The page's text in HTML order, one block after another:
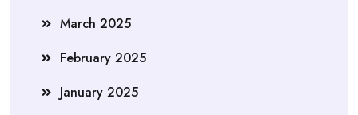
March 2025
February 2025
January 2025